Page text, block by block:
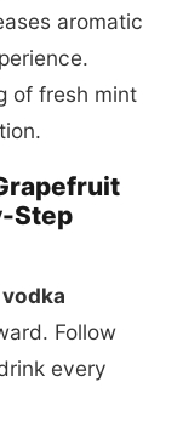
aromatic
of fresh mint
Step
Follow
every